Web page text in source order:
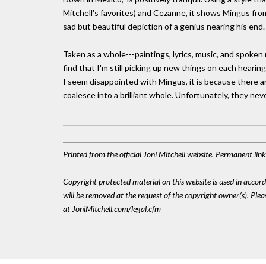
Mitchell's favorites) and Cezanne, it shows Mingus
sad but beautiful depiction of a genius nearing his end.
Taken as a whole---paintings, lyrics, music, and
find that I'm still picking up new things on each
I seem disappointed with Mingus, it is because there
coalesce into a brilliant whole. Unfortunately, they
Printed from the official Joni Mitchell website. Permanent
Copyright protected material on this website is used in
will be removed at the request of the copyright owner(s).
at JoniMitchell.com/legal.cfm